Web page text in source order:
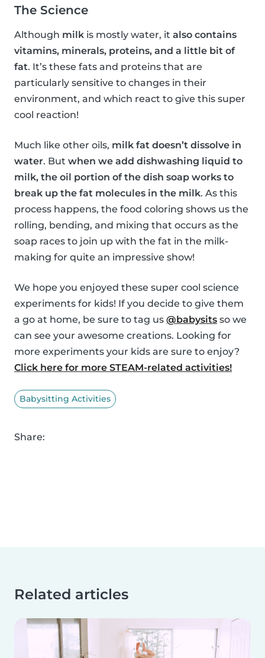
The Science
Although milk is mostly water, it also contains
vitamins, minerals, proteins, and a little bit of
fat. It’s these fats and proteins that are
particularly sensitive to changes in their
environment, and which react to give this super
cool reaction!
Much like other oils, milk fat doesn’t dissolve in
water. But when we add dishwashing liquid to
milk, the oil portion of the dish soap works to
break up the fat molecules in the milk. As this
process happens, the food coloring shows us the
rolling, bending, and mixing that occurs as the
soap races to join up with the fat in the milk-
making for quite an impressive show!
We hope you enjoyed these super cool science
experiments for kids! If you decide to give them
a go at home, be sure to tag us @babysits so we
can see your awesome creations. Looking for
more experiments your kids are sure to enjoy?
Click here for more STEAM-related activities!
Babysitting Activities
Share:
Related articles